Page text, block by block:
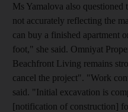
Ms Yamalova also
not accurately reflecting the
can buy a finished apartment
foot," she said. Omniyat
Beachfront Living remains
cancel the project". "Work
said. "Initial excavation is
[notification of construction]